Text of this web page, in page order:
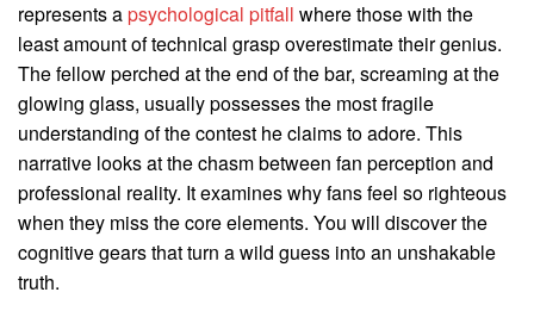
represents apsychological pitfall where those with the
least amount of technical grasp overestimate their genius.
The fellow perched at the end of the bar, screaming at the
glowing glass, usually possesses the most fragile
understanding of the contest he claims to adore. This
narrative looks at the chasm between fan perception and
professional reality. It examines why fans feel so righteous
when they miss the core elements. You will discover the
cognitive gears that turn a wild guess into an unshakable
truth.